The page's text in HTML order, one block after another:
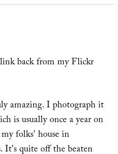
back from my Flickr
amazing. I photograph it
is usually once a year on
folks' house in
It's quite off the beaten